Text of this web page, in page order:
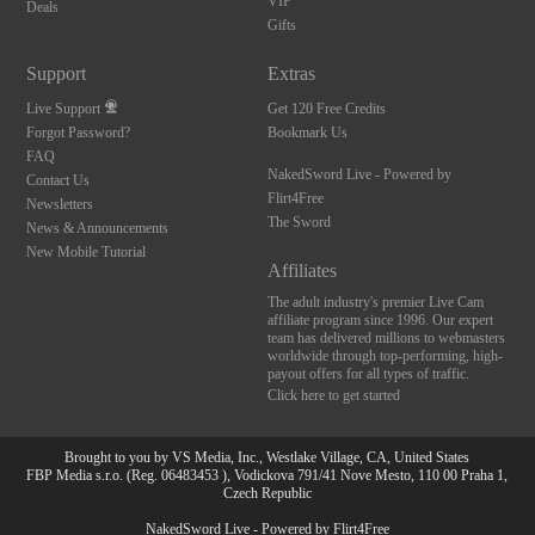
Deals
Gifts
Support
Live Support
Forgot Password?
FAQ
Contact Us
Newsletters
News & Announcements
New Mobile Tutorial
Extras
Get 120 Free Credits
Bookmark Us
NakedSword Live - Powered by
Flirt4Free
The Sword
Affiliates
The adult industry's premier Live Cam
affiliate program since 1996. Our expert
team has delivered millions to webmasters
worldwide through top-performing, high-
payout offers for all types of traffic.
Click here to get started
Brought to you by VS Media, Inc., Westlake Village, CA, United States
FBP Media s.r.o. (Reg. 06483453 ), Vodickova 791/41 Nove Mesto, 110 00 Praha 1,
Czech Republic
NakedSword Live - Powered by Flirt4Free